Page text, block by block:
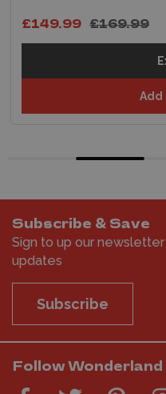
£169.99
£149.99
Add
Subscribe & Save
Sign to up our
updates
Subscribe
Follow Wonderland